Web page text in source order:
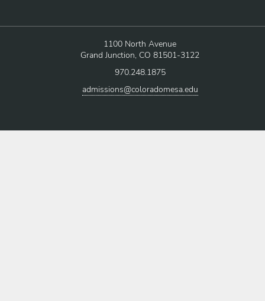
1100 North Avenue
Grand Junction, CO 81501-3122
970.248.1875
admissions@coloradomesa.edu